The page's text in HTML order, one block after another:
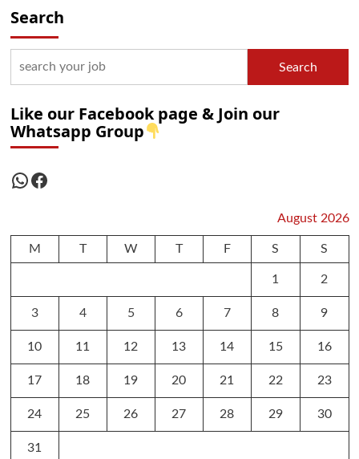
Search
Search
Like our Facebook page & Join our
Whatsapp Group
WhatsApp
Facebook
August 2026
M T W T F S S
1 2
3 4 5 6 7 8 9
10 11 12 13 14 15 16
17 18 19 20 21 22 23
24 25 26 27 28 29 30
31